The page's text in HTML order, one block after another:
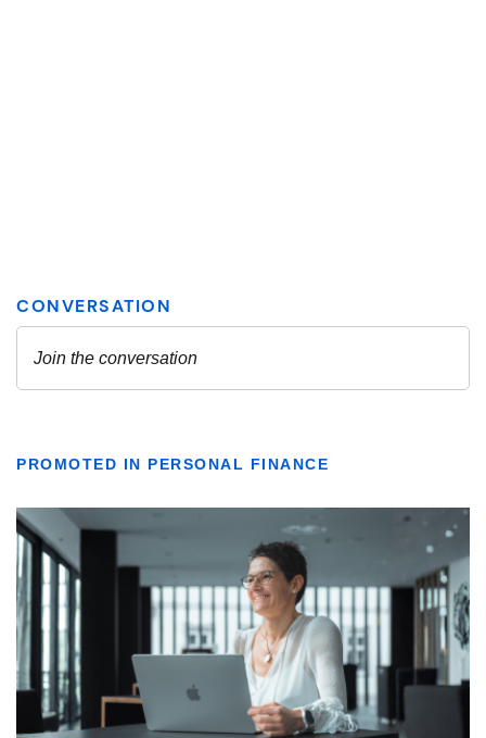
PROMOTED IN PERSONAL FINANCE